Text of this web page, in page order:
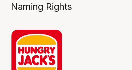
Naming Rights